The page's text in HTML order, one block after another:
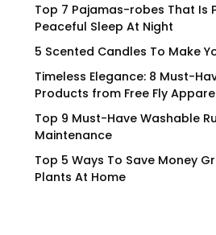
Top 7 Pajamas-robes That Is
Peaceful Sleep At Night
5 Scented Candles To Make
Timeless Elegance: 8 Must-
Products from Free Fly
Top 9 Must-Have Washable
Maintenance
Top 5 Ways To Save Money
Plants At Home